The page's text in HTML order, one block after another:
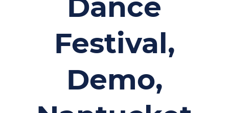
Dance
Festival,
Demo,